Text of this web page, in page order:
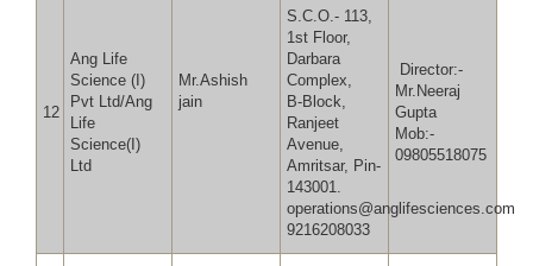
12
Ang Life
Science (I)
Pvt Ltd/Ang
Life
Science(I)
Ltd
Mr.Ashish
jain
S.C.O.- 113,
1st Floor,
Darbara
Complex,
B-Block,
Ranjeet
Avenue,
Amritsar, Pin-
143001.
operations@anglifesciences.com
9216208033
Director:-
Mr.Neeraj
Mob:-
09805518075